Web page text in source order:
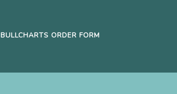
BULLCHARTS ORDER FORM